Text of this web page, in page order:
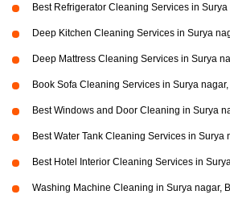
Best Refrigerator Cleaning Services in
Deep Kitchen Cleaning Services in Surya
Deep Mattress Cleaning Services in Surya
Book Sofa Cleaning Services in Surya
Best Windows and Door Cleaning in Surya
Best Water Tank Cleaning Services in Surya
Best Hotel Interior Cleaning Services in
Washing Machine Cleaning in Surya nagar,